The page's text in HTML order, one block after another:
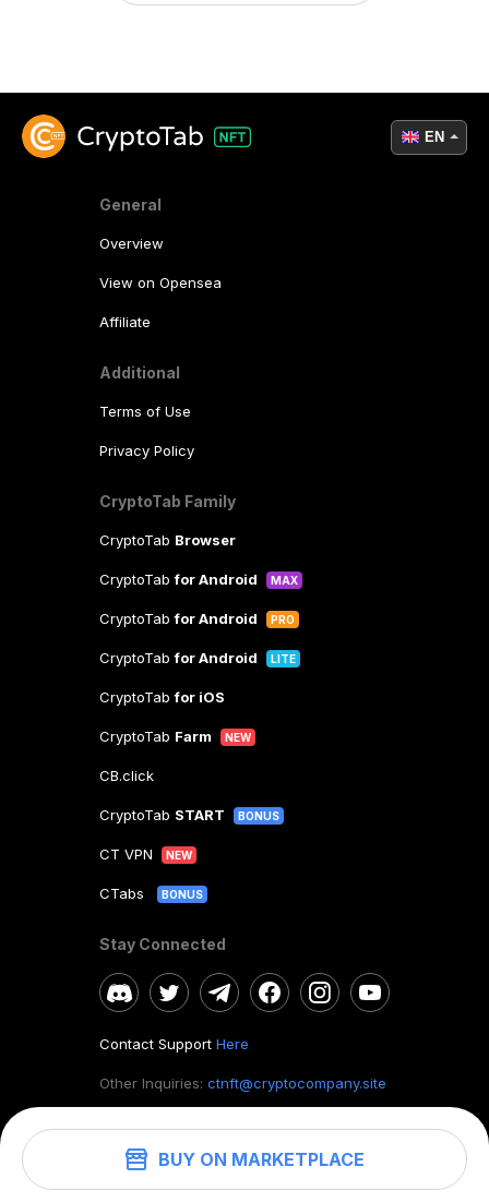
BUY ON MARKETPLACE
General
Overview
View on Opensea
Affiliate
Additional
Terms of Use
Privacy Policy
CryptoTab Family
CryptoTab Browser
CryptoTabfor Android MAX
CryptoTabfor Android PRO
CryptoTabfor Android LITE
CryptoTabfor iOS
CryptoTab Farm NEW
CB.click
CryptoTab START BONUS
CT VPN NEW
CTabs BONUS
Stay Connected
Contact Support Here
Other Inquiries: ctnft@cryptocompany.site
©2026. CryptoTab NFT.All rights reserved.
EN